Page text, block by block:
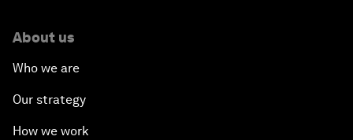
About us
Who we are
Our strategy
How we work